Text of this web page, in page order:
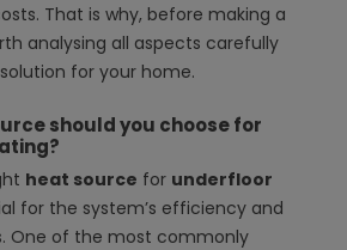
That is why, before making a
analysing all aspects carefully
for your home.
should you choose for
heat source for underfloor
for the system’s efficiency and
One of the most commonly